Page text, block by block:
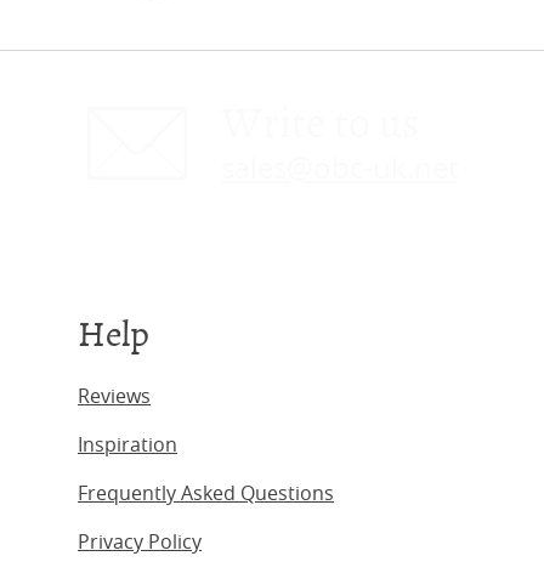
Help
Reviews
Inspiration
Frequently Asked Questions
Privacy Policy